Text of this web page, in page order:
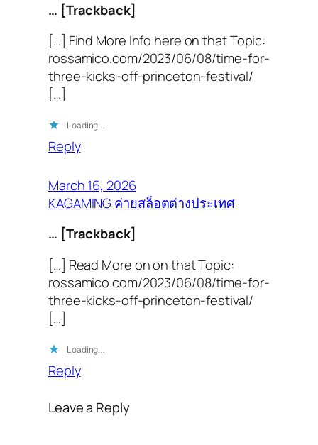
… [Trackback]
[…] Find More Info here on that Topic:
rossamico.com/2023/06/08/time-for-
three-kicks-off-princeton-festival/
[…]
Loading…
Reply
March 16, 2026
KAGAMING ค่ายสล็อตต่างประเทศ
… [Trackback]
[…] Read More on on that Topic:
rossamico.com/2023/06/08/time-for-
three-kicks-off-princeton-festival/
[…]
Loading…
Reply
Leave a Reply